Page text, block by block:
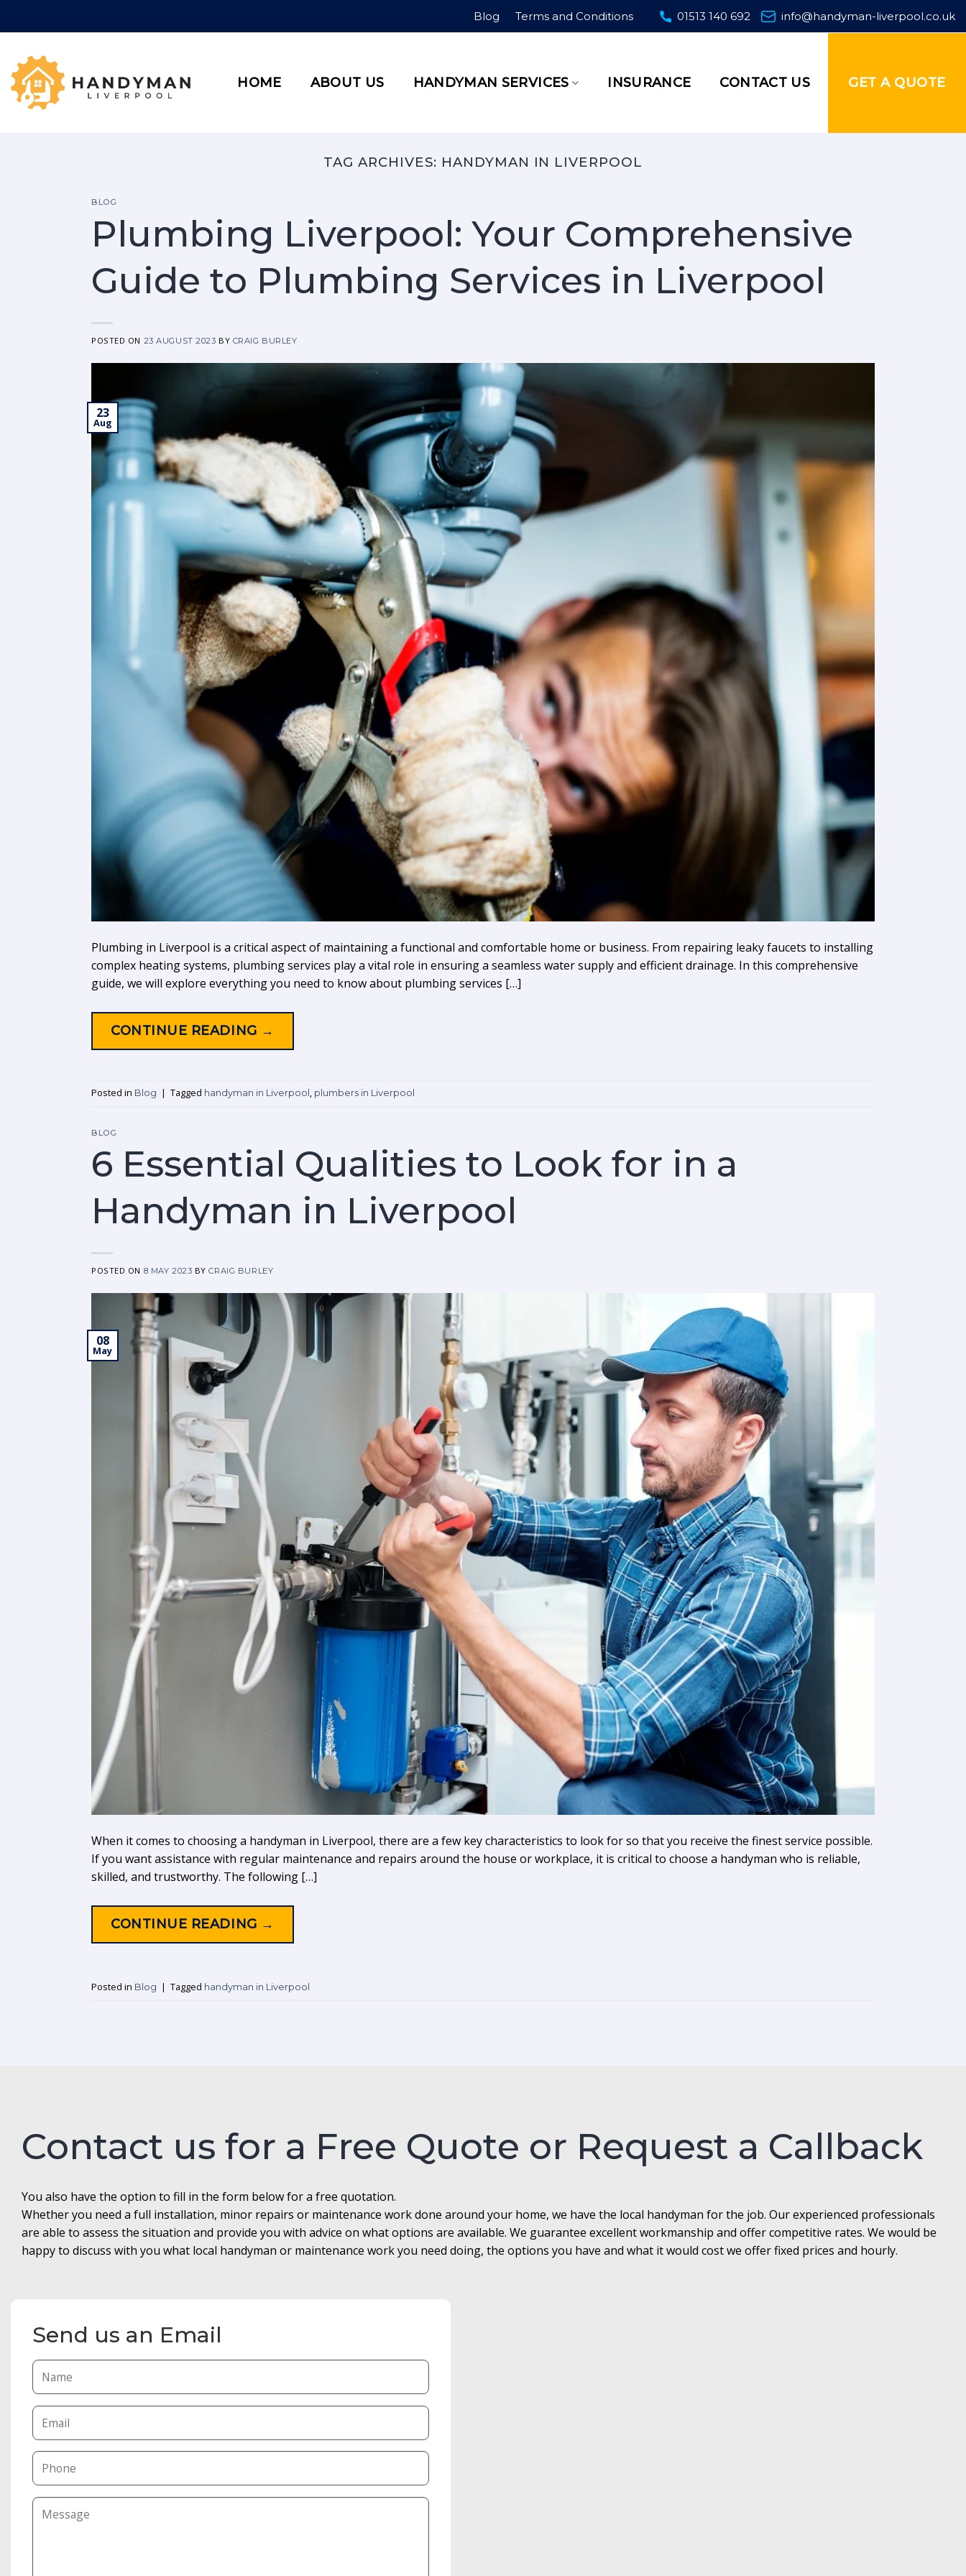
Blog Terms and Conditions 01513 140 692 info@handyman-liverpool.co.uk
HOME ABOUT US HANDYMAN SERVICES INSURANCE CONTACT US GET A QUOTE
TAG ARCHIVES: HANDYMAN IN LIVERPOOL
BLOG
Plumbing Liverpool: Your Comprehensive
Guide to Plumbing Services in Liverpool
POSTED ON 23 AUGUST 2023 BY CRAIG BURLEY
23
Aug
Plumbing in Liverpool is a critical aspect of maintaining a functional and comfortable home or business. From repairing leaky faucets to installing
complex heating systems, plumbing services play a vital role in ensuring a seamless water supply and efficient drainage. In this comprehensive
guide, we will explore everything you need to know about plumbing services […]
CONTINUE READING →
Posted in Blog | Tagged handyman in Liverpool , plumbers in Liverpool
BLOG
6 Essential Qualities to Look for in a
Handyman in Liverpool
POSTED ON 8 MAY 2023 BYCRAIG BURLEY
08
May
When it comes to choosing a handyman in Liverpool, there are a few key characteristics to look for so that you receive the finest service possible.
If you want assistance with regular maintenance and repairs around the house or workplace, it is critical to choose a handyman who is reliable,
skilled, and trustworthy. The following […]
CONTINUE READING →
Posted in Blog | Tagged handyman in Liverpool
Contact us for a Free Quote or Request a Callback
You also have the option to fill in the form below for a free quotation.
Whether you need a full installation, minor repairs or maintenance work done around your home, we have the local handyman for the job. Our experienced professionals
are able to assess the situation and provide you with advice on what options are available. We guarantee excellent workmanship and offer competitive rates. We would be
happy to discuss with you what local handyman or maintenance work you need doing, the options you have and what it would cost we offer fixed prices and hourly.
Send us an Email